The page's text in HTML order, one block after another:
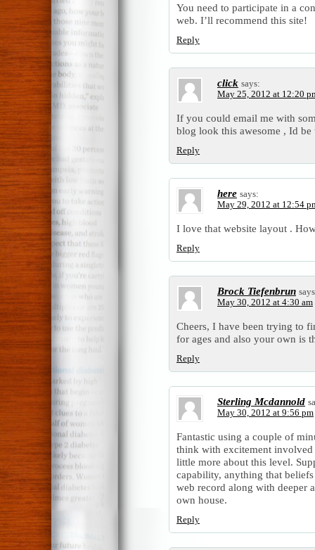
You need to participate in a
web. I’ll recommend this site!
Reply
click says:
May 25, 2012 at 12:20
If you could email me with
blog look this awesome , Id
Reply
here says:
May 29, 2012 at 12:54
I love that website layout .
Reply
Brock Tiefenbrun
May 30, 2012 at 4:30 am
Cheers, I have been trying to
for ages and also your own is
Reply
Sterling Mcdannold
May 30, 2012 at 9:56 pm
Fantastic using a couple of
think with excitement involved
little more about this level.
capability, anything that
web record along with deeper
own house.
Reply